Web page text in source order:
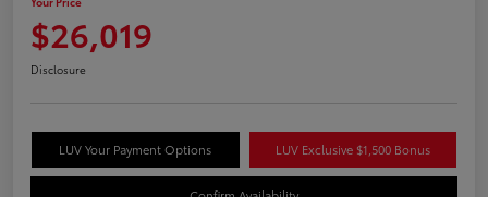
$26,019
Disclosure
LUV Your Payment Options LUV Exclusive $1,500 Bonus